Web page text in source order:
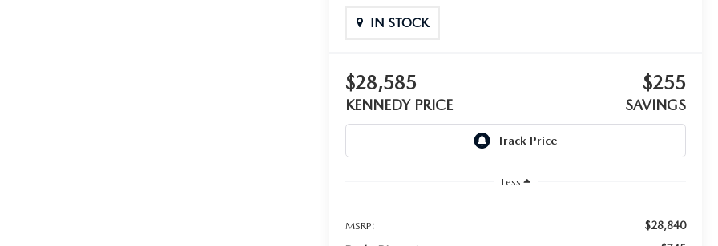
IN STOCK
$28,585
KENNEDY PRICE
$255
SAVINGS
Less
MSRP: $28,840